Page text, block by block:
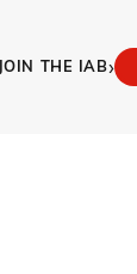
JOIN THE IAB›